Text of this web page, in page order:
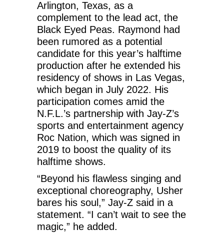
Arlington, Texas, as a
complement to the lead act, the
Black Eyed Peas. Raymond had
been rumored as a potential
candidate for this year’s halftime
production after he extended his
residency of shows in Las Vegas,
which began in July 2022. His
participation comes amid the
N.F.L.’s partnership with Jay-Z’s
sports and entertainment agency
Roc Nation, which was signed in
2019 to boost the quality of its
halftime shows.
“Beyond his flawless singing and
exceptional choreography, Usher
bares his soul,” Jay-Z said in a
statement. “I can’t wait to see the
magic,” he added.